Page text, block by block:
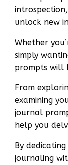
unlock new
Whether
simply
prompts will
From
examining
journal
help you
By
journaling